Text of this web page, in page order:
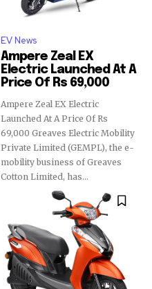
EV News
Ampere Zeal EX
Electric Launched At A
Price Of Rs 69,000
Ampere Zeal EX Electric
Launched At A Price Of Rs
69,000 Greaves Electric Mobility
Private Limited (GEMPL), the e-
mobility business of Greaves
Cotton Limited, has...